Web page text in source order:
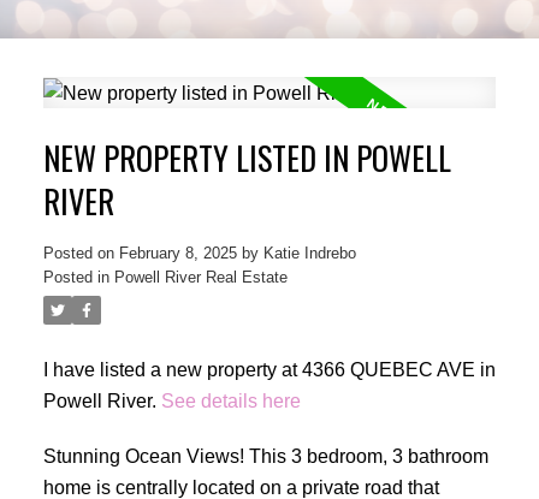
NEW PROPERTY LISTED IN POWELL
RIVER
Posted on February 8, 2025 by Katie Indrebo
Posted in Powell River Real Estate
I have listed a new property at 4366 QUEBEC AVE in
Powell River. See details here
Stunning Ocean Views! This 3 bedroom, 3 bathroom
home is centrally located on a private road that